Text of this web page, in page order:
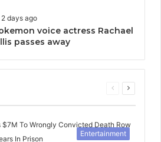
2 days ago
voice actress Rachael
passes away
Previous
Next
Entertainment